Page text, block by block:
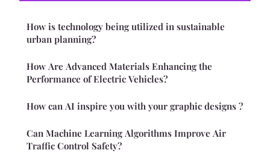
How is technology being utilized in sustainable
urban planning?
How Are Advanced Materials Enhancing the
Performance of Electric Vehicles?
How can AI inspire you with your graphic designs ?
Can Machine Learning Algorithms Improve Air
Traffic Control Safety?